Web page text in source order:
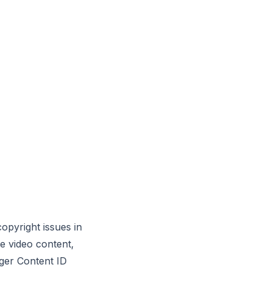
issues in
video content,
Content ID